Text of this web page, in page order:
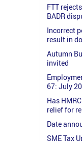
FTT
BADR
Incorrect
result in
Autumn
invited
67: July
Has
relief for
Date
SME Tax